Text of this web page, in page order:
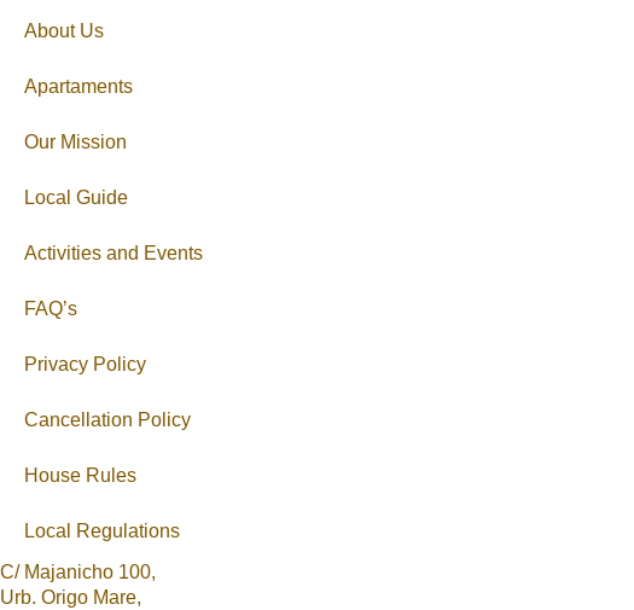
About Us
Apartaments
Our Mission
Local Guide
Activities and Events
FAQ’s
Privacy Policy
Cancellation Policy
House Rules
Local Regulations
C/ Majanicho 100,
Urb. Origo Mare,